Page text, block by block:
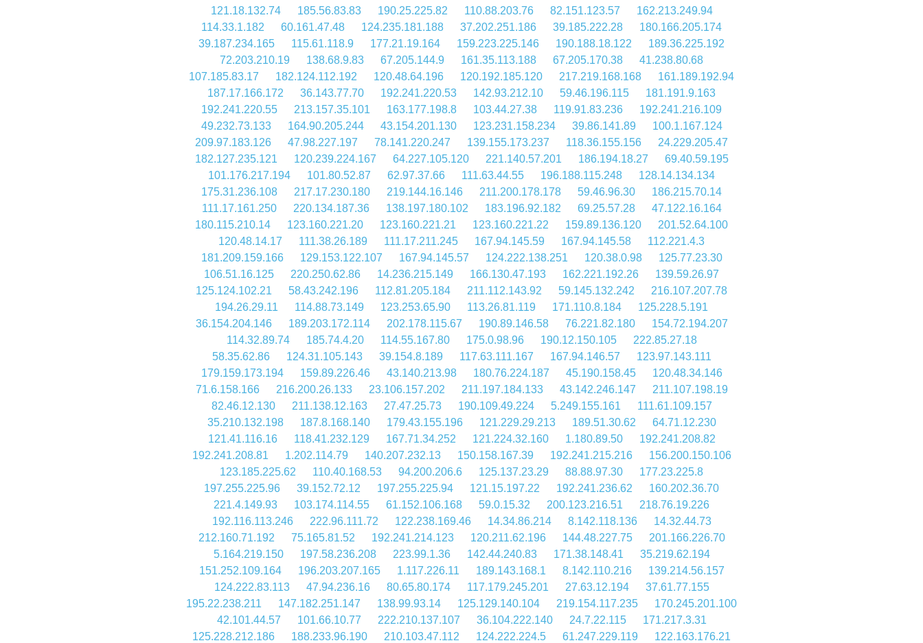
121.18.132.74
185.56.83.83 190.25.225.82 110.88.203.76 82.151.123.57
162.213.249.94
114.33.1.182
60.161.47.48 124.235.181.188 37.202.251.186 39.185.222.28
180.166.205.174
39.187.234.165
115.61.118.9 177.21.19.164 159.223.225.146 190.188.18.122
189.36.225.192
72.203.210.19
138.68.9.83 67.205.144.9 161.35.113.188 67.205.170.38
41.238.80.68
107.185.83.17
182.124.112.192 120.48.64.196 120.192.185.120 217.219.168.168
161.189.192.94
187.17.166.172
36.143.77.70 192.241.220.53 142.93.212.10 59.46.196.115
181.191.9.163
192.241.220.55
213.157.35.101 163.177.198.8 103.44.27.38 119.91.83.236
192.241.216.109
49.232.73.133
164.90.205.244 43.154.201.130 123.231.158.234 39.86.141.89
100.1.167.124
209.97.183.126
47.98.227.197 78.141.220.247 139.155.173.237 118.36.155.156
24.229.205.47
182.127.235.121
120.239.224.167 64.227.105.120 221.140.57.201 186.194.18.27
69.40.59.195
101.176.217.194
101.80.52.87 62.97.37.66 111.63.44.55 196.188.115.248
128.14.134.134
175.31.236.108
217.17.230.180 219.144.16.146 211.200.178.178 59.46.96.30
186.215.70.14
111.17.161.250
220.134.187.36 138.197.180.102 183.196.92.182 69.25.57.28
47.122.16.164
180.115.210.14
123.160.221.20 123.160.221.21 123.160.221.22 159.89.136.120
201.52.64.100
120.48.14.17
111.38.26.189 111.17.211.245 167.94.145.59 167.94.145.58
112.221.4.3
181.209.159.166
129.153.122.107 167.94.145.57 124.222.138.251 120.38.0.98
125.77.23.30
106.51.16.125
220.250.62.86 14.236.215.149 166.130.47.193 162.221.192.26
139.59.26.97
125.124.102.21
58.43.242.196 112.81.205.184 211.112.143.92 59.145.132.242
216.107.207.78
194.26.29.11
114.88.73.149 123.253.65.90 113.26.81.119 171.110.8.184
125.228.5.191
36.154.204.146
189.203.172.114 202.178.115.67 190.89.146.58 76.221.82.180
154.72.194.207
114.32.89.74
185.74.4.20 114.55.167.80 175.0.98.96 190.12.150.105
222.85.27.18
58.35.62.86
124.31.105.143 39.154.8.189 117.63.111.167 167.94.146.57
123.97.143.111
179.159.173.194
159.89.226.46 43.140.213.98 180.76.224.187 45.190.158.45
120.48.34.146
71.6.158.166
216.200.26.133 23.106.157.202 211.197.184.133 43.142.246.147
211.107.198.19
82.46.12.130
211.138.12.163 27.47.25.73 190.109.49.224 5.249.155.161
111.61.109.157
35.210.132.198
187.8.168.140 179.43.155.196 121.229.29.213 189.51.30.62
64.71.12.230
121.41.116.16
118.41.232.129 167.71.34.252 121.224.32.160 1.180.89.50
192.241.208.82
192.241.208.81
1.202.114.79 140.207.232.13 150.158.167.39 192.241.215.216
156.200.150.106
123.185.225.62
110.40.168.53 94.200.206.6 125.137.23.29 88.88.97.30
177.23.225.8
197.255.225.96
39.152.72.12 197.255.225.94 121.15.197.22 192.241.236.62
160.202.36.70
221.4.149.93
103.174.114.55 61.152.106.168 59.0.15.32 200.123.216.51
218.76.19.226
192.116.113.246
222.96.111.72 122.238.169.46 14.34.86.214 8.142.118.136
14.32.44.73
212.160.71.192
75.165.81.52 192.241.214.123 120.211.62.196 144.48.227.75
201.166.226.70
5.164.219.150
197.58.236.208 223.99.1.36 142.44.240.83 171.38.148.41
35.219.62.194
151.252.109.164
196.203.207.165 1.117.226.11 189.143.168.1 8.142.110.216
139.214.56.157
124.222.83.113
47.94.236.16 80.65.80.174 117.179.245.201 27.63.12.194
37.61.77.155
195.22.238.211
147.182.251.147 138.99.93.14 125.129.140.104 219.154.117.235
170.245.201.100
42.101.44.57
101.66.10.77 222.210.137.107 36.104.222.140 24.7.22.115
171.217.3.31
125.228.212.186
188.233.96.190 210.103.47.112 124.222.224.5 61.247.229.119
122.163.176.21